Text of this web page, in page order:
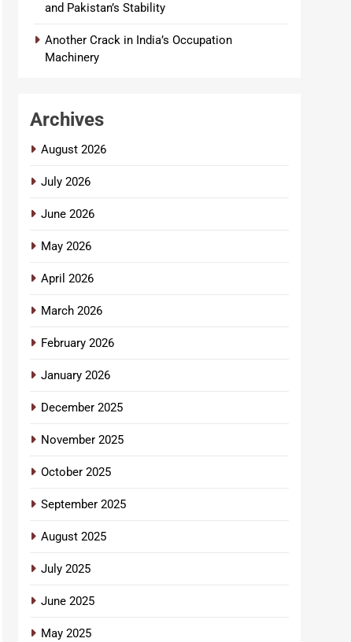
and Pakistan’s Stability
Another Crack in India’s Occupation
Machinery
Archives
August 2026
July 2026
June 2026
May 2026
April 2026
March 2026
February 2026
January 2026
December 2025
November 2025
October 2025
September 2025
August 2025
July 2025
June 2025
May 2025